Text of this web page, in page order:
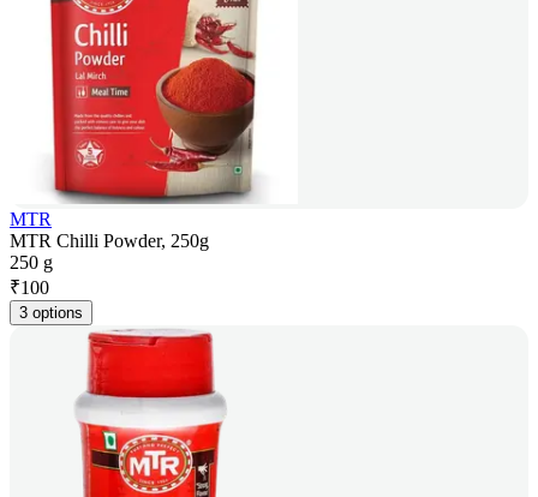
MTR
MTR Chilli Powder, 250g
250 g
₹100
3 options